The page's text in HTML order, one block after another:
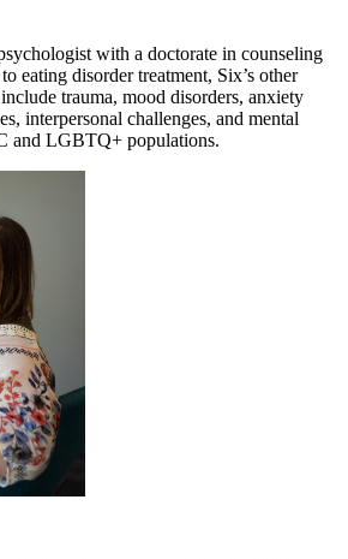
with a doctorate in counseling
eating disorder treatment, Six’s other
trauma, mood disorders, anxiety
interpersonal challenges, and mental
and LGBTQ+ populations.